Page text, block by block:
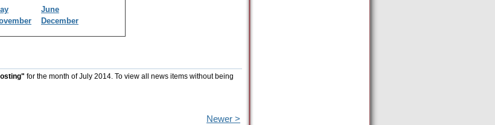
June
December
for the month of July 2014. To view all news items without being
Newer >